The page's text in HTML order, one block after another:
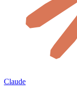
Claude